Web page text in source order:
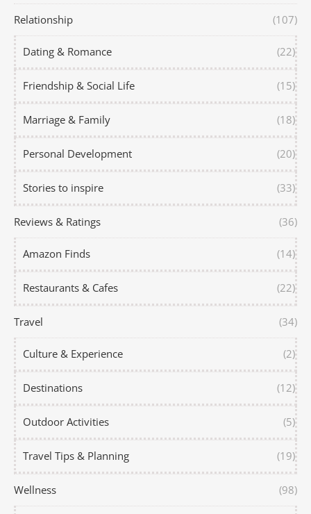
Relationship (107)
Dating & Romance (22)
Friendship & Social Life (15)
Marriage & Family (18)
Personal Development (20)
Stories to inspire (33)
Reviews & Ratings (36)
Amazon Finds (14)
Restaurants & Cafes (22)
Travel (34)
Culture & Experience (2)
Destinations (12)
Outdoor Activities (5)
Travel Tips & Planning (19)
Wellness (98)